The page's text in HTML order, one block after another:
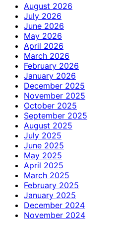
August 2026
July 2026
June 2026
May 2026
April 2026
March 2026
February 2026
January 2026
December 2025
November 2025
October 2025
September 2025
August 2025
July 2025
June 2025
May 2025
April 2025
March 2025
February 2025
January 2025
December 2024
November 2024